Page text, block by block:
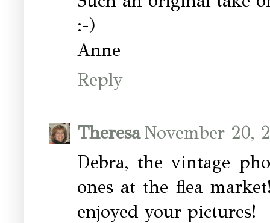
:-)
Anne
Reply
TheresaNovember 20,
Debra, the vintage
ones at the flea
enjoyed your pictures!